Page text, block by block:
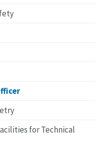
for Technical